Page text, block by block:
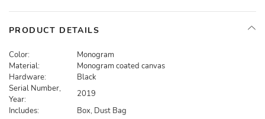
PRODUCT DETAILS
Color:
Monogram
Material:
Monogram coated canvas
Hardware:
Black
Serial Number,
Year:
2019
Includes:
Box, Dust Bag